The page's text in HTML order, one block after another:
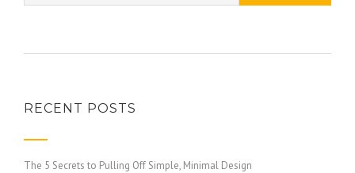
RECENT POSTS
The 5 Secrets to Pulling Off Simple, Minimal Design